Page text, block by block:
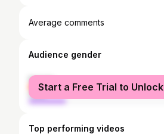
Average comments
Audience gender
female
male
Start a Free Trial to Unlock
Top performing videos